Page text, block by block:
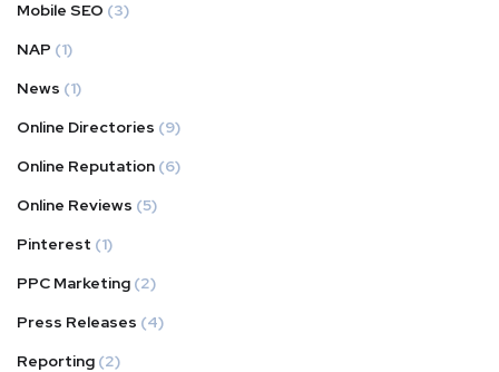
Mobile SEO (3)
NAP (1)
News (1)
Online Directories (9)
Online Reputation (6)
Online Reviews (5)
Pinterest (1)
PPC Marketing (2)
Press Releases (4)
Reporting (2)